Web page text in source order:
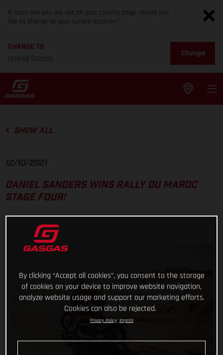
It looks like you are not on your country page. Would you
like to change to your current location?
CHANGE TO
United States
Change
SHOW ALL
12/10/2021
DANIEL SANDERS WINS RALLY DU MAROC
STAGE FOUR!
By clicking “Accept all cookies”, you consent to the storage
of cookies on your device to improve website navigation,
analyze website usage and support our marketing efforts.
Cookies can also be rejected.
Privacy Policy Imprint